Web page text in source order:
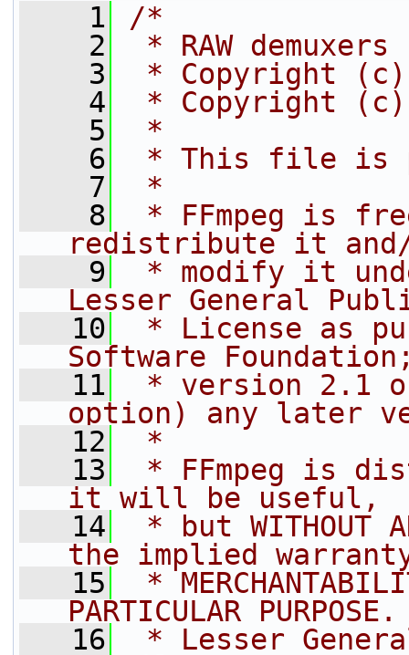
    1
/*
    2
* RAW demuxers
    3
* Copyright (c)
    4
* Copyright (c)
    5
*
    6
* This file is
    7
*
    8
* FFmpeg is
redistribute it
    9
* modify it
Lesser General
   10
* License as
Software
   11
* version 2.1
option) any later
   12
*
   13
* FFmpeg is
it will be useful,
   14
* but WITHOUT
the implied
   15
*
PARTICULAR
   16
* Lesser